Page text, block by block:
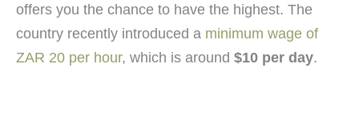
offers you the chance to have the highest. The
country recently introduced a minimum wage of
ZAR 20 per hour, which is around $10 per day.